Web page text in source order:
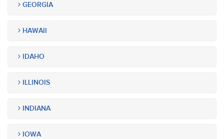
GEORGIA
HAWAII
IDAHO
ILLINOIS
INDIANA
IOWA